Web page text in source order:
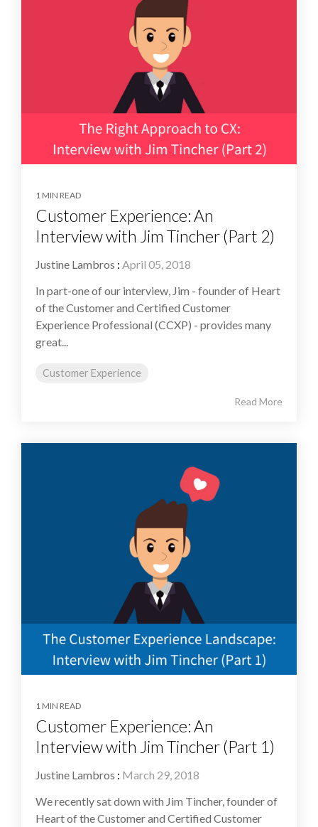
1 MIN READ
Customer Experience: An
Interview with Jim Tincher (Part 2)
Justine Lambros : April 05, 2018
In part-one of our interview, Jim - founder of Heart
of the Customer and Certified Customer
Experience Professional (CCXP) - provides many
great...
Customer Experience
Read More
1 MIN READ
Customer Experience: An
Interview with Jim Tincher (Part 1)
Justine Lambros : March 29, 2018
We recently sat down with Jim Tincher, founder of
Heart of the Customer and Certified Customer